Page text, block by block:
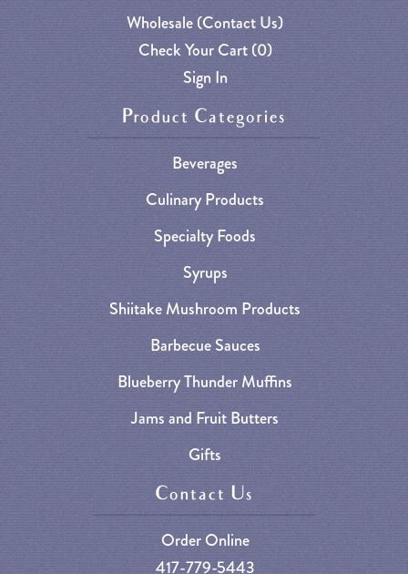
Wholesale (Contact Us)
Check Your Cart (0)
Sign In
Product Categories
Beverages
Culinary Products
Specialty Foods
Syrups
Shiitake Mushroom Products
Barbecue Sauces
Blueberry Thunder Muffins
Jams and Fruit Butters
Gifts
Contact Us
Order Online
417-779-5443